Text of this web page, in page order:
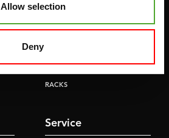
Allow selection
Deny
SMITH MACHINES
WEIGHT BENCHES
RACKS
Service